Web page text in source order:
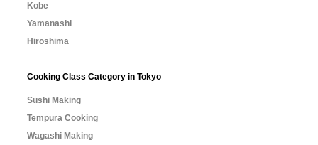
Kobe
Yamanashi
Hiroshima
Cooking Class Category in Tokyo
Sushi Making
Tempura Cooking
Wagashi Making